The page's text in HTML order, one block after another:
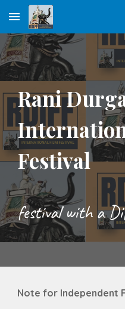
Skip to main content
Rani
Festival
festival with a
Note for Independent